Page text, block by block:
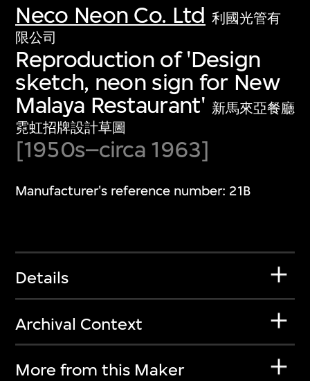
Neco Neon Co. Ltd 利國光管有
限公司
Reproduction of 'Design
sketch, neon sign for New
Malaya Restaurant' 新馬來亞餐廳
霓虹招牌設計草圖
[1950s–circa 1963]
Manufacturer's reference number: 21B
Details
Archival Context
More from this Maker